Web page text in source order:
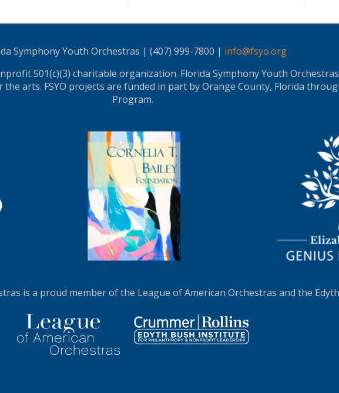
Symphony Youth Orchestras | (407) 999-7800 | info@fsyo.org
501(c)(3) charitable organization. Florida Symphony Youth
arts. FSYO projects are funded in part by Orange County, Florida
Program.
LEARN MORE LEARN
is a proud member of the League of American Orchestras and the